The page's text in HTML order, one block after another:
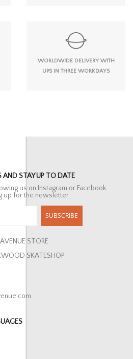
WORLDWIDE DELIVERY WITH
UPS IN THREE WORKDAYS
AND STAY UP TO DATE
us on Instagram or Facebook
up for the newsletter.
SUBSCRIBE
AVENUE STORE
SKATESHOP